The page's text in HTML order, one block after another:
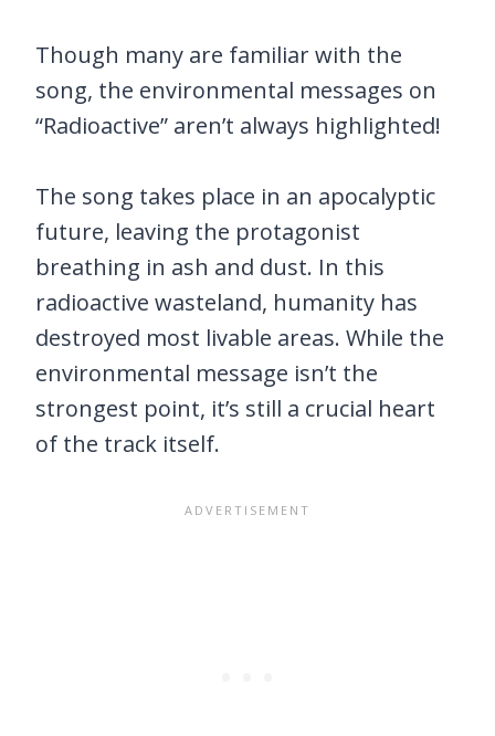
Though many are familiar with the
song, the environmental messages on
“Radioactive” aren’t always highlighted!
The song takes place in an apocalyptic
future, leaving the protagonist
breathing in ash and dust. In this
radioactive wasteland, humanity has
destroyed most livable areas. While the
environmental message isn’t the
strongest point, it’s still a crucial heart
of the track itself.